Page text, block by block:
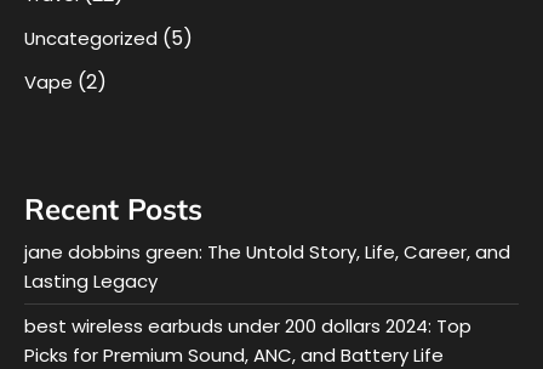
Uncategorized (5)
Vape (2)
Recent Posts
jane dobbins green: The Untold Story, Life, Career, and
Lasting Legacy
best wireless earbuds under 200 dollars 2024: Top
Picks for Premium Sound, ANC, and Battery Life